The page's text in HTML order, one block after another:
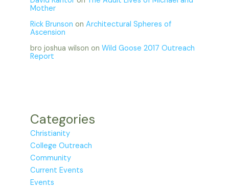
Mother
Rick Brunson onArchitectural Spheres of
Ascension
bro joshua wilson onWild Goose 2017 Outreach
Report
Categories
Christianity
College Outreach
Community
Current Events
Events